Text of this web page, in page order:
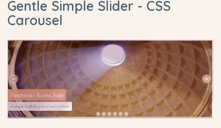
Gentle Simple Slider - CSS
Carousel